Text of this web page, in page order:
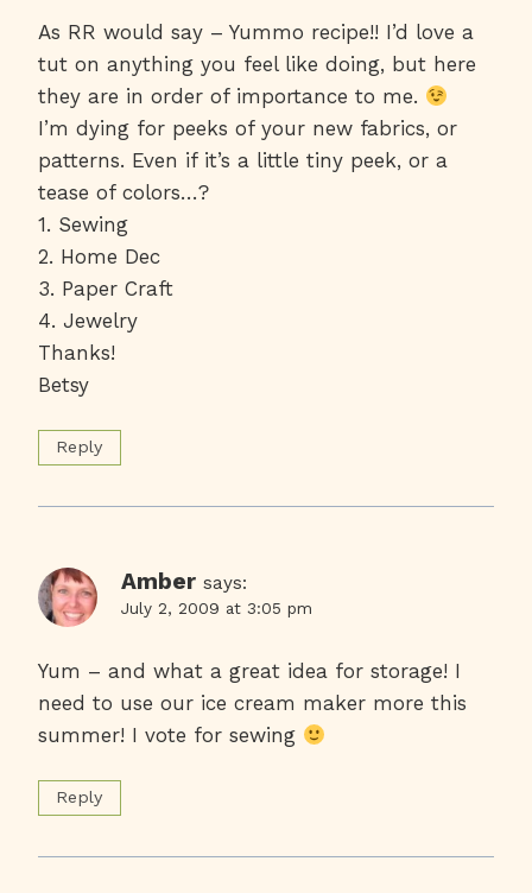
As RR would say – Yummo recipe!! I’d love a
tut on anything you feel like doing, but here
they are in order of importance to me.
I’m dying for peeks of your new fabrics, or
patterns. Even if it’s a little tiny peek, or a
tease of colors…?
1. Sewing
2. Home Dec
3. Paper Craft
4. Jewelry
Thanks!
Betsy
Reply
Amber says:
July 2, 2009 at 3:05 pm
Yum – and what a great idea for storage! I
need to use our ice cream maker more this
summer! I vote for sewing
Reply